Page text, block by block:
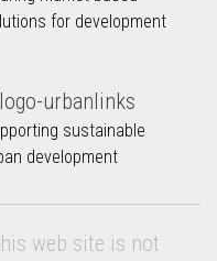
for development
sustainable
development
web site is not